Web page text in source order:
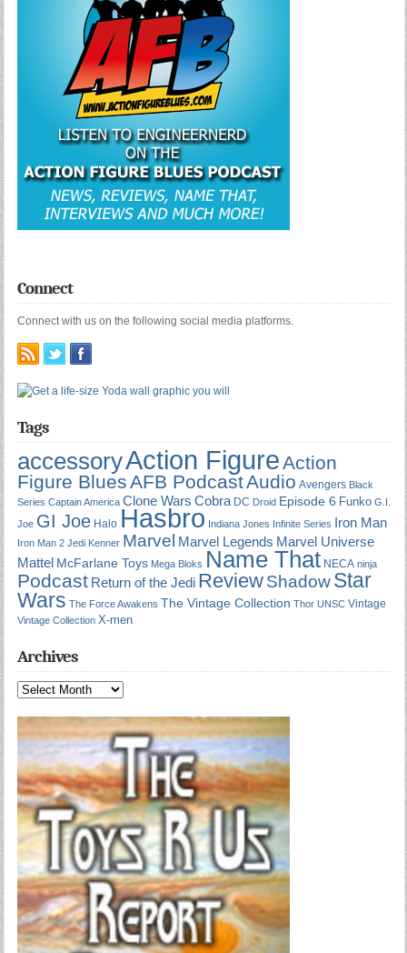
Connect
Connect with us on the following social media platforms.
Tags
accessoryAction FigureAction
Figure BluesAFB PodcastAudio Avengers Black
Series Captain America Clone Wars Cobra DC Droid Episode 6 Funko G.I.
Joe GI Joe Halo Hasbro Indiana Jones Infinite Series Iron Man
Iron Man 2 Jedi Kenner Marvel Marvel Legends Marvel Universe
Mattel McFarlane Toys Mega Bloks Name That NECA ninja
Podcast Return of the Jedi ReviewShadowStar
Wars The Force Awakens The Vintage Collection Thor UNSC Vintage
Vintage Collection X-men
Archives
Archives